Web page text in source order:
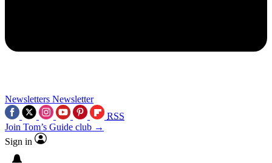
Newsletters Newsletter
RSS
Join Tom’s Guide club →
Sign in